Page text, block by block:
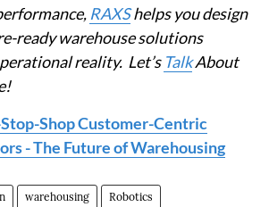
RAXShelps you design
ready warehouse solutions
reality. Let’s TalkAbout
Shop Customer-Centric
- The Future of Warehousing
warehousing Robotics